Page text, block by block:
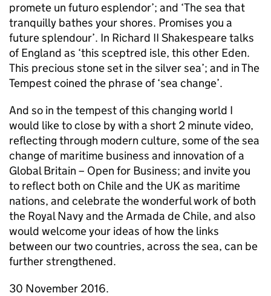
promete un futuro esplendor’; and ‘The sea that
tranquilly bathes your shores. Promises you a
future splendour’. In Richard II Shakespeare talks
of England as ‘this sceptred isle, this other Eden.
This precious stone set in the silver sea’; and in The
Tempest coined the phrase of ‘sea change’.
And so in the tempest of this changing world I
would like to close by with a short 2 minute video,
reflecting through modern culture, some of the sea
change of maritime business and innovation of a
Global Britain – Open for Business; and invite you
to reflect both on Chile and the UK as maritime
nations, and celebrate the wonderful work of both
the Royal Navy and the Armada de Chile, and also
would welcome your ideas of how the links
between our two countries, across the sea, can be
further strengthened.
30 November 2016.